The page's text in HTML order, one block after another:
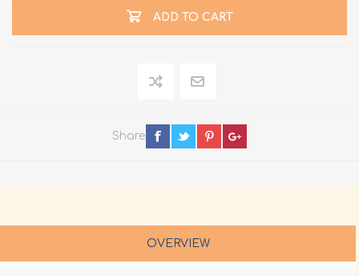
ADD TO CART
Share
OVERVIEW